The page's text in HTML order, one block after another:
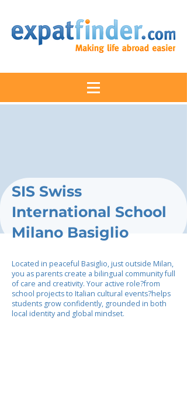
SIS Swiss
International School
Milano Basiglio
Located in peaceful Basiglio, just outside Milan,
you as parents create a bilingual community full
of care and creativity. Your active role?from
school projects to Italian cultural events?helps
students grow confidently, grounded in both
local identity and global mindset.